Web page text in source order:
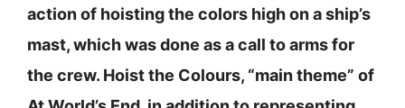
action of hoisting the colors high on a ship’s
mast, which was done as a call to arms for
the crew. Hoist the Colours, “main theme” of